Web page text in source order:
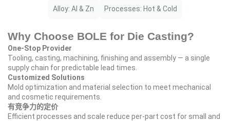
Alloy: Al & Zn Processes: Hot & Cold
Why Choose BOLE for Die Casting?
One‑Stop Provider
Tooling, casting, machining, finishing and assembly — a single
supply chain for predictable lead times.
Customized Solutions
Mold optimization and material selection to meet mechanical
and cosmetic requirements.
有竞争力的定价
Efficient processes and scale reduce per‑part cost for small and